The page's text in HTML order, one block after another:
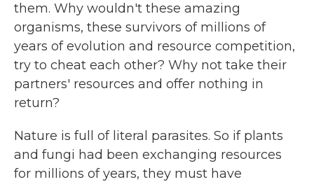
them. Why wouldn't these amazing
organisms, these survivors of millions of
years of evolution and resource competition,
try to cheat each other? Why not take their
partners' resources and offer nothing in
return?
Nature is full of literal parasites. So if plants
and fungi had been exchanging resources
for millions of years, they must have